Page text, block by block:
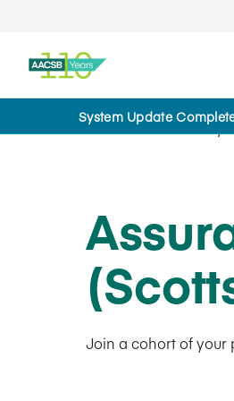
System Update
AACSB Academy
Join a cohort of your